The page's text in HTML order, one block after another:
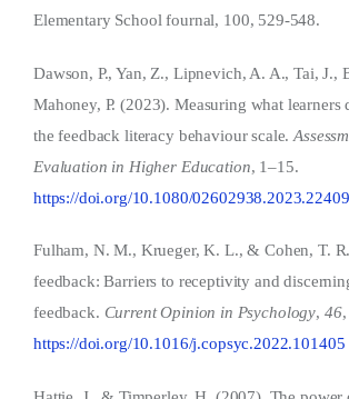
Elementary School fournal, 100, 529-548.
Dawson, P., Yan, Z., Lipnevich, A. A., Tai, J.,
Mahoney, P. (2023). Measuring what learners
the feedback literacy behaviour scale.
Evaluation in Higher Education, 1–15.
https://doi.org/10.1080/
Fulham, N. M., Krueger, K. L., & Cohen, T.
feedback: Barriers to receptivity and
feedback. Current Opinion in Psychology, 46,
https://doi.org/10.1016/j.copsyc.2022.101405